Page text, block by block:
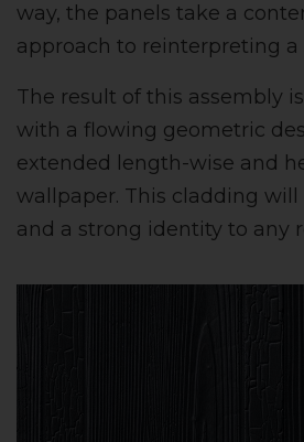
way, the panels take a
approach to reinterpreting a
The result of this assembly
with a flowing geometric
extended length-wise and
wallpaper. This cladding
and a strong identity to any